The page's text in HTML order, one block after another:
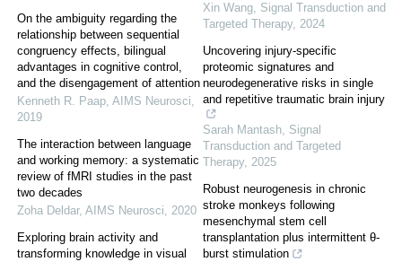
On the ambiguity regarding the
relationship between sequential
congruency effects, bilingual
advantages in cognitive control,
and the disengagement of attention
Kenneth R. Paap, AIMS Neurosci,
2019
The interaction between language
and working memory: a systematic
review of fMRI studies in the past
two decades
Zoha Deldar, AIMS Neurosci, 2020
Exploring brain activity and
transforming knowledge in visual
Xin Wang, Signal Transduction and
Targeted Therapy, 2024
Uncovering injury-specific
proteomic signatures and
neurodegenerative risks in single
and repetitive traumatic brain injury
Sarah Mantash, Signal
Transduction and Targeted
Therapy, 2025
Robust neurogenesis in chronic
stroke monkeys following
mesenchymal stem cell
transplantation plus intermittent θ-
burst stimulation